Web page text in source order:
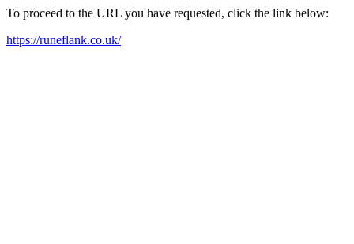
To proceed to the URL you have requested, click the link below:
https://runeflank.co.uk/